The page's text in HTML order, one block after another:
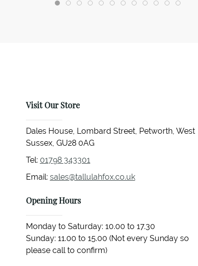
Visit Our Store
Dales House, Lombard Street, Petworth, West
Sussex, GU28 0AG
Tel: 01798 343301
Email: sales@tallulahfox.co.uk
Opening Hours
Monday to Saturday: 10.00 to 17.30
Sunday: 11.00 to 15.00 (Not every Sunday so
please call to confirm)